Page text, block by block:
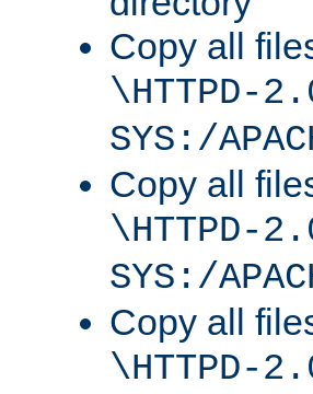
Copy all
\HTTPD-
SYS:/
Copy all
\HTTPD-
SYS:/
Copy all
\HTTPD-